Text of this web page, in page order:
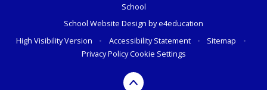
School
School Website Design bye4education
High Visibility Version
• Accessibility Statement • Sitemap
•
Privacy PolicyCookie Settings